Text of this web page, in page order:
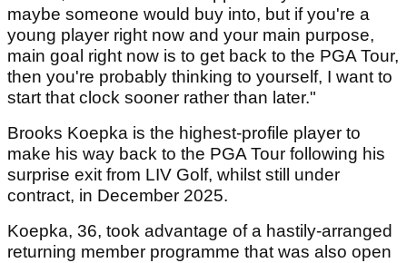
maybe someone would buy into, but if you're a
young player right now and your main purpose,
main goal right now is to get back to the PGA Tour,
then you're probably thinking to yourself, I want to
start that clock sooner rather than later."
Brooks Koepka is the highest-profile player to
make his way back to the PGA Tour following his
surprise exit from LIV Golf, whilst still under
contract, in December 2025.
Koepka, 36, took advantage of a hastily-arranged
returning member programme that was also open